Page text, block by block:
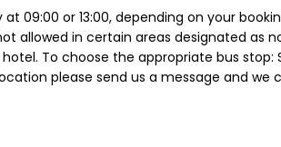
09:00 or 13:00, depending on your
in certain areas designated as
To choose the appropriate bus stop:
please send us a message and we